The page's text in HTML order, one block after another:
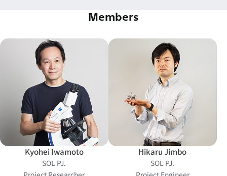
Members
Kyohei Iwamoto
SOL PJ.
Hikaru Jimbo
SOL PJ.